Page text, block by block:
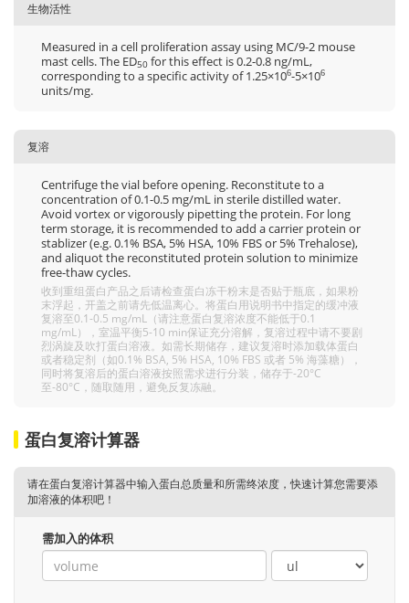
生物活性
Measured in a cell proliferation assay using MC/9-2 mouse
mast cells. The ED50 for this effect is 0.2-0.8 ng/mL,
corresponding to a specific activity of 1.25×106-5×106
units/mg.
复溶
Centrifuge the vial before opening. Reconstitute to a
concentration of 0.1-0.5 mg/mL in sterile distilled water.
Avoid vortex or vigorously pipetting the protein. For long
term storage, it is recommended to add a carrier protein or
stablizer (e.g. 0.1% BSA, 5% HSA, 10% FBS or 5% Trehalose),
and aliquot the reconstituted protein solution to minimize
free-thaw cycles.
收到重组蛋白产品之后请检查蛋白冻干粉末是否贴于瓶底，如果粉
末浮起，开盖之前请先低温离心。将蛋白用说明书中指定的缓冲液
复溶至0.1-0.5 mg/mL（请注意蛋白复溶浓度不能低于0.1
mg/mL），室温平衡5-10 min保证充分溶解，复溶过程中请不要剧
烈涡旋及吹打蛋白溶液。如需长期储存，建议复溶时添加载体蛋白
或者稳定剂（如0.1% BSA, 5% HSA, 10% FBS 或者 5% 海藻糖），
同时将复溶后的蛋白溶液按照需求进行分装，储存于-20°C
至-80°C，随取随用，避免反复冻融。
蛋白复溶计算器
请在蛋白复溶计算器中输入蛋白总质量和所需终浓度，快速计算您需要添
加溶液的体积吧！
需加入的体积